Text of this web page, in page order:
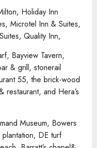
Holiday Inn
Microtel Inn & Suites,
Quality Inn,
Bayview Tavern,
& grill, stonerail
55, the brick-wood
and Hera’s
Museum, Bowers
plantation, DE turf